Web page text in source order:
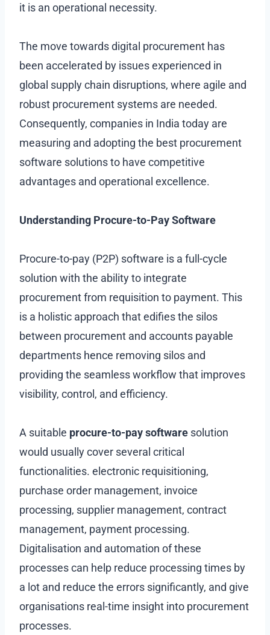
it is an operational necessity.
The move towards digital procurement has
been accelerated by issues experienced in
global supply chain disruptions, where agile and
robust procurement systems are needed.
Consequently, companies in India today are
measuring and adopting the best procurement
software solutions to have competitive
advantages and operational excellence.
Understanding Procure-to-Pay Software
Procure-to-pay (P2P) software is a full-cycle
solution with the ability to integrate
procurement from requisition to payment. This
is a holistic approach that edifies the silos
between procurement and accounts payable
departments hence removing silos and
providing the seamless workflow that improves
visibility, control, and efficiency.
A suitable procure-to-pay software solution
would usually cover several critical
functionalities. electronic requisitioning,
purchase order management, invoice
processing, supplier management, contract
management, payment processing.
Digitalisation and automation of these
processes can help reduce processing times by
a lot and reduce the errors significantly, and give
organisations real-time insight into procurement
processes.